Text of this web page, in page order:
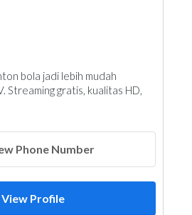
bola jadi lebih mudah
Streaming gratis, kualitas HD,
Phone Number
View Profile